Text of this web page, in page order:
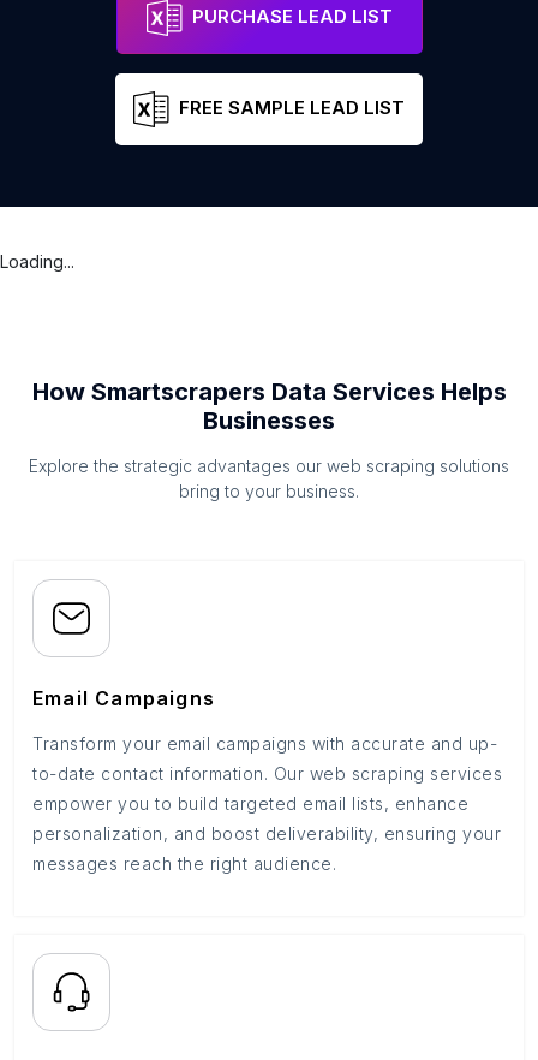
PURCHASE LEAD LIST
FREE SAMPLE LEAD LIST
Loading...
How Smartscrapers Data Services Helps
Businesses
Explore the strategic advantages our web scraping solutions
bring to your business.
Email Campaigns
Transform your email campaigns with accurate and up-
to-date contact information. Our web scraping services
empower you to build targeted email lists, enhance
personalization, and boost deliverability, ensuring your
messages reach the right audience.